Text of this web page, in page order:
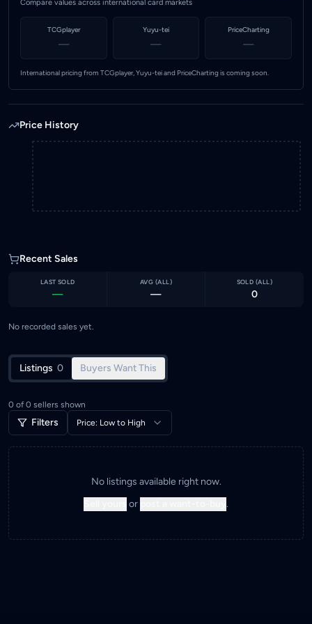
Compare values across international card markets
TCGplayer
—
Yuyu-tei
—
PriceCharting
—
International pricing from TCGplayer, Yuyu-tei and PriceCharting is coming soon.
Price History
Recent Sales
LAST SOLD
—
AVG (ALL )
—
SOLD (ALL )
0
No recorded sales yet.
Listings 0 Buyers Want This
0 of 0 sellers shown
Filters Price: Low to High
No listings available right now.
or .